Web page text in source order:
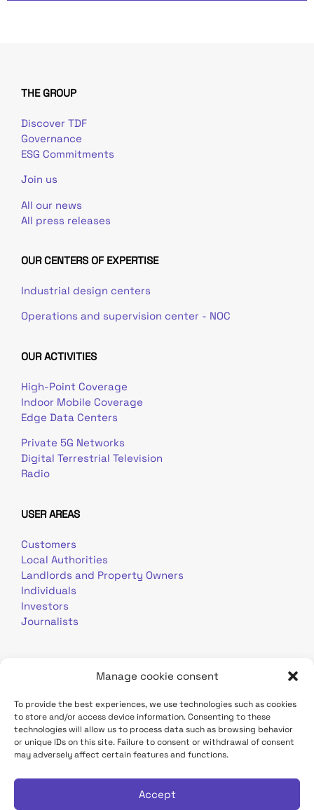
Manage cookie consent
To provide the best experiences, we use technologies such as cookies
to store and/or access device information. Consenting to these
technologies will allow us to process data such as browsing behavior
or unique IDs on this site. Failure to consent or withdrawal of consent
may adversely affect certain features and functions.
Accept
THE GROUP
Discover TDF
Governance
ESG Commitments
Join us
All our news
All press releases
OUR CENTERS OF EXPERTISE
Industrial design centers
Operations and supervision center - NOC
OUR ACTIVITIES
High-Point Coverage
Indoor Mobile Coverage
Edge Data Centers
Private 5G Networks
Digital Terrestrial Television
Radio
USER AREAS
Customers
Local Authorities
Landlords and Property Owners
Individuals
Investors
Journalists
Terms of use Personal data Contact
TDF Infrastructure site
Déclaration d'accessibilité